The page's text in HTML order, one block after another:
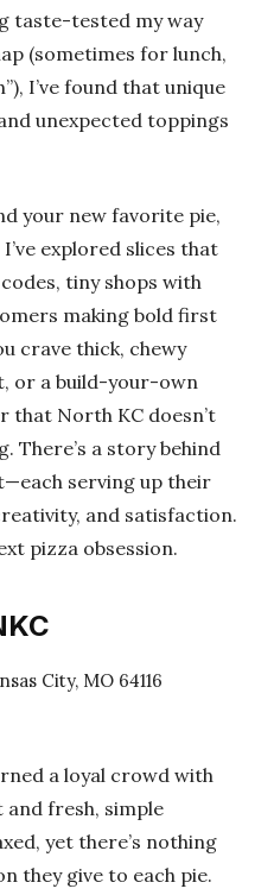
taste-tested my way
(sometimes for lunch,
I’ve found that unique
unexpected toppings
your new favorite pie,
explored slices that
tiny shops with
making bold first
crave thick, chewy
or a build-your-own
that North KC doesn’t
There’s a story behind
serving up their
and satisfaction.
pizza obsession.
City, MO 64116
a loyal crowd with
fresh, simple
yet there’s nothing
they give to each pie.